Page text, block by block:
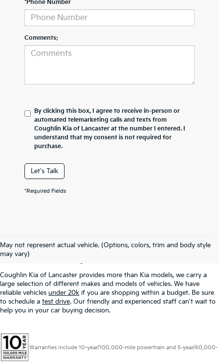
*Phone Number
Comments:
By clicking this box, I agree to receive in-person or
automated telemarketing calls and texts from
Coughlin Kia of Lancaster at the number I entered. I
understand that my consent is not required for
purchase.
Let's Talk
*Required Fields
May not represent actual vehicle. (Options, colors, trim and body style
may vary)
Used Inventory In
Lancaster, OH
Coughlin Kia of Lancaster provides more than Kia models, we carry a
large selection of different makes and models of vehicles. We have
reliable vehicles under 20k if you are shopping within a budget. Be sure
to schedule a test drive. Our friendly and experienced staff can't wait to
help you in your car buying decision.
Warranties include 10-year/100,000-mile powertrain and 5-year/60,000-